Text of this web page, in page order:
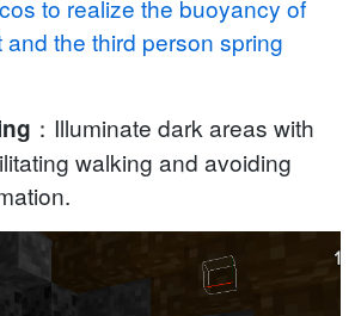
to realize the buoyancy of
and the third person spring
：Illuminate dark areas with
walking and avoiding